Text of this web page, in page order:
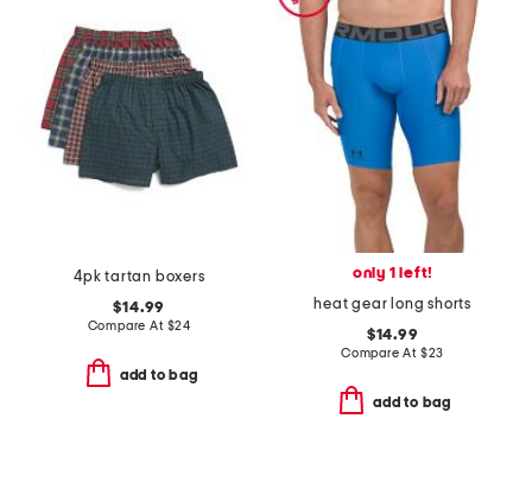
4pk tartan boxers
$14.99
Compare At $24
add to bag
only 1 left!
heat gear long shorts
$14.99
Compare At $23
add to bag